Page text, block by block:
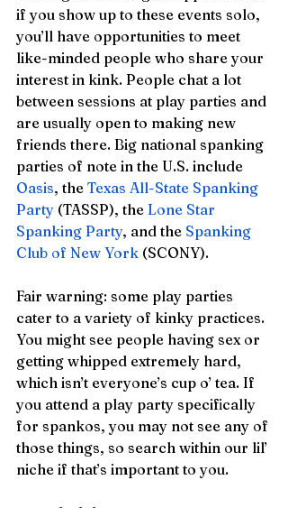
if you show up to these events solo,
you’ll have opportunities to meet
like-minded people who share your
interest in kink. People chat a lot
between sessions at play parties and
are usually open to making new
friends there. Big national spanking
parties of note in the U.S. include
Oasis, the Texas All-State Spanking
Party (TASSP), the Lone Star
Spanking Party, and the Spanking
Club of New York (SCONY).
Fair warning: some play parties
cater to a variety of kinky practices.
You might see people having sex or
getting whipped extremely hard,
which isn’t everyone’s cup o’ tea. If
you attend a play party specifically
for spankos, you may not see any of
those things, so search within our lil’
niche if that’s important to you.